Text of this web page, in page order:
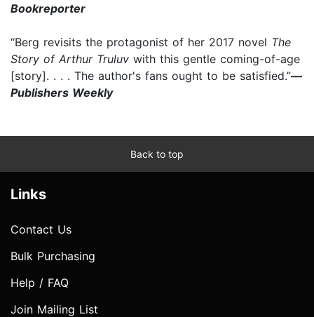
Bookreporter
“Berg revisits the protagonist of her 2017 novel The
Story of Arthur Truluv with this gentle coming-of-age
[story]. . . . The author's fans ought to be satisfied.”—
Publishers Weekly
Back to top
Links
Contact Us
Bulk Purchasing
Help / FAQ
Join Mailing List